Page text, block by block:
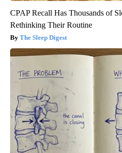
CPAP Recall Has Thousands of
Rethinking Their Routine
The Sleep Digest